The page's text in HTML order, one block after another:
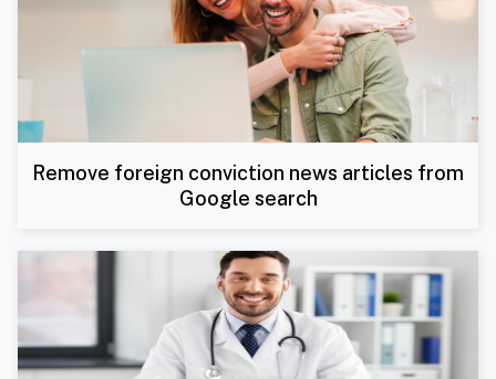
Remove foreign conviction news articles from
Google search